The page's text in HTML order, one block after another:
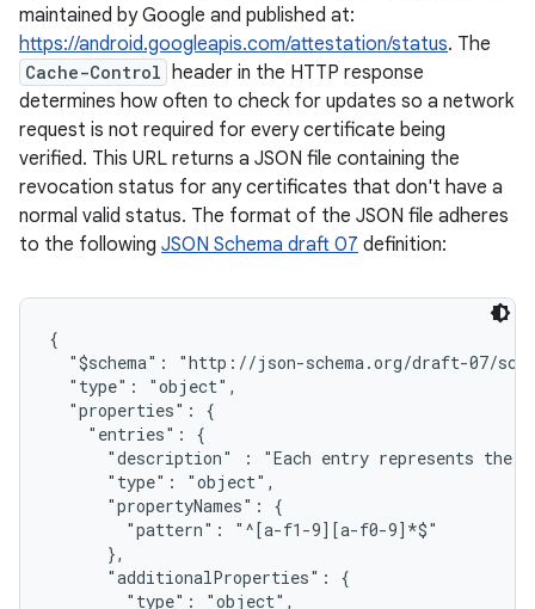
maintained by Google and published at:
https://android.googleapis.com/attestation/status. The
Cache-Control header in the HTTP response
determines how often to check for updates so a network
request is not required for every certificate being
verified. This URL returns a JSON file containing the
revocation status for any certificates that don't have a
normal valid status. The format of the JSON file adheres
to the following JSON Schema draft 07 definition:
{
"$schema": "http://json-schema.org/draft-07/
  "type": "object",
  "properties": {
    "entries": {
"description" : "Each entry represents the
      "type": "object",
      "propertyNames": {
        "pattern": "^[a-f1-9][a-f0-9]*$"
      },
      "additionalProperties": {
        "type": "object",